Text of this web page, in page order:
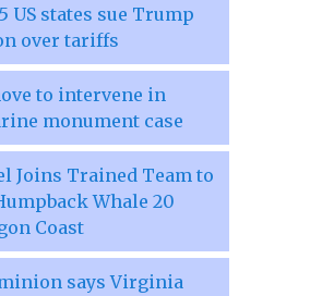
US states sue Trump
over tariffs
to intervene in
monument case
Joins Trained Team to
Whale 20
Coast
says Virginia